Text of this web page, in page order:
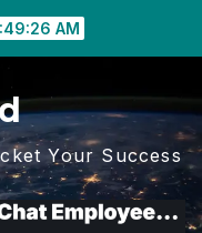
AM
Your Success